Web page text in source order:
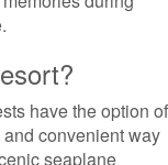
have the option of
convenient way
seaplane